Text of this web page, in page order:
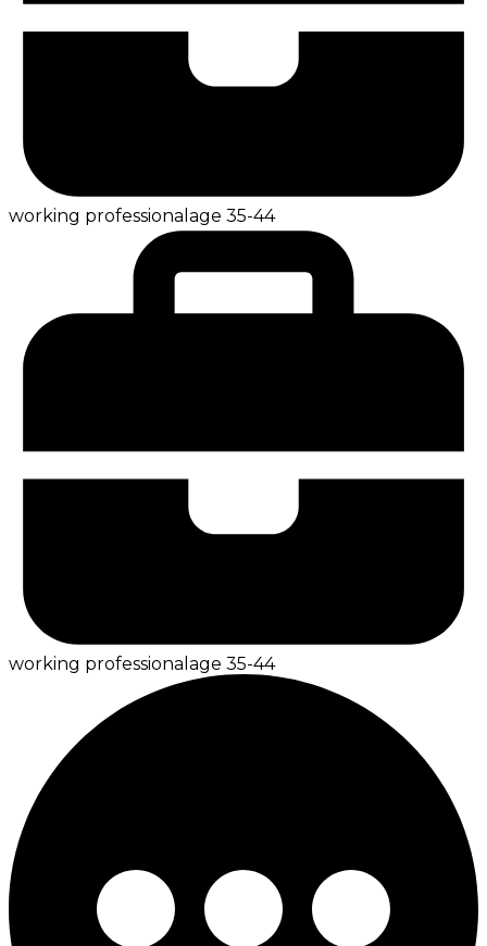
working professional age 35-44
working professional age 35-44